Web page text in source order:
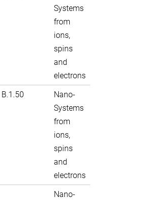
Systems
from
ions,
spins
and
electrons
B.1.50
Nano-
Systems
from
ions,
spins
and
electrons
Nano-